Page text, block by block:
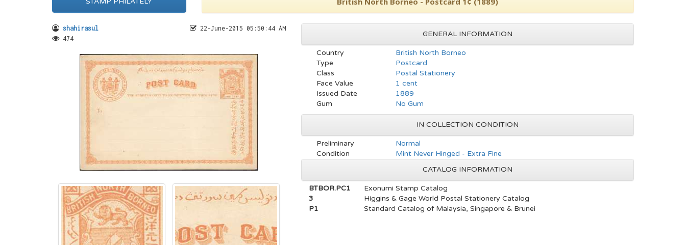
shahirasul
474
22-June-2015 05:50:44 AM
GENERAL INFORMATION
Country
British North Borneo
Type
Postcard
Class
Postal Stationery
Face Value
1 cent
Issued Date
1889
Gum
No Gum
IN COLLECTION CONDITION
Preliminary
Normal
Condition
Mint Never Hinged - Extra Fine
CATALOG INFORMATION
BTBOR.PC1
Exonumi Stamp Catalog
3
Higgins & Gage World Postal Stationery Catalog
P1
Standard Catalog of Malaysia, Singapore & Brunei